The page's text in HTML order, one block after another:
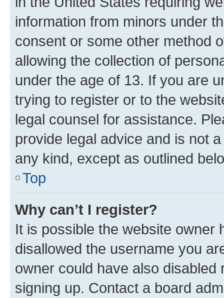
information from minors under
consent or some other method
allowing the collection of
under the age of 13. If you are
trying to register or to the
legal counsel for assistance.
provide legal advice and is not
any kind, except as outlined
Top
Why can’t I register?
It is possible the website owner
disallowed the username you
owner could have also
signing up. Contact a board